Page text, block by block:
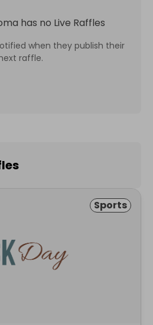
has no Live Raffles
when they publish their
raffle.
Sports